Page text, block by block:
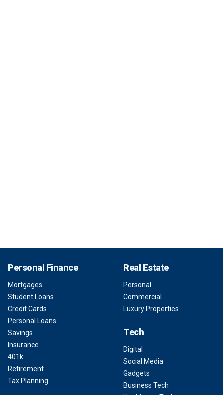
Personal Finance
Mortgages
Student Loans
Credit Cards
Personal Loans
Savings
Insurance
401k
Retirement
Tax Planning
Real Estate
Personal
Commercial
Luxury Properties
Tech
Digital
Social Media
Gadgets
Business Tech